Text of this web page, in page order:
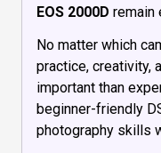
EOS 2000D remain
No matter which
practice, creativity,
important than
beginner-friendly
photography skills